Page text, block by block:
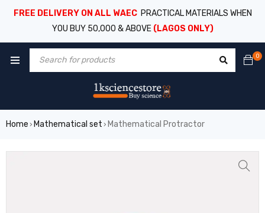
FREE DELIVERY ON ALL WAEC PRACTICAL MATERIALS WHEN
YOU BUY 50,000 & ABOVE (LAGOS ONLY)
0
Home › Mathematical set › Mathematical Protractor